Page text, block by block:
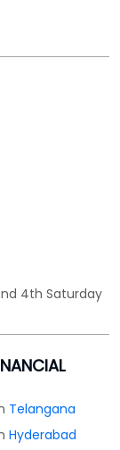
4th Saturday
Telangana
Hyderabad